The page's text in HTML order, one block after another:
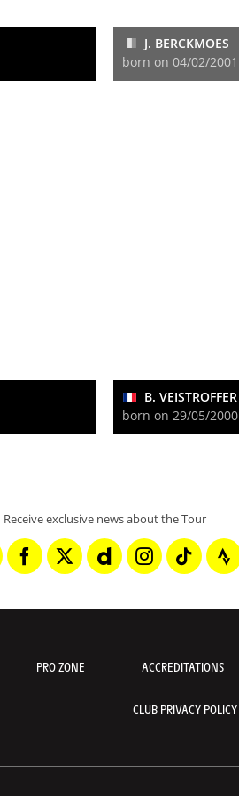
J. BERCKMOES
born on 04/02/2001
B. VEISTROFFER
born on 29/05/2000
Receive exclusive news about the Tour
PRO ZONE ACCREDITATIONS
CLUB PRIVACY POLICY